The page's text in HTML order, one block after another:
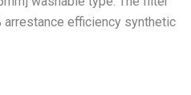
efficiency synthetic